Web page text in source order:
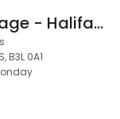
Apple Self Storage - Halifax Westend
B3L 0A1